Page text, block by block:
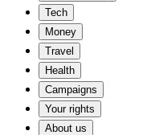
Tech
Money
Travel
Health
Campaigns
Your rights
About us